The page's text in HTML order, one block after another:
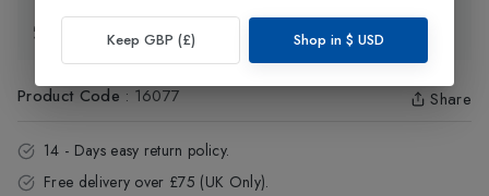
Exchange & Returns
Product Code : 16077 Share
14 - Days easy return policy.
Free delivery over £75 (UK Only).
Keep GBP (£) Shop in $ USD